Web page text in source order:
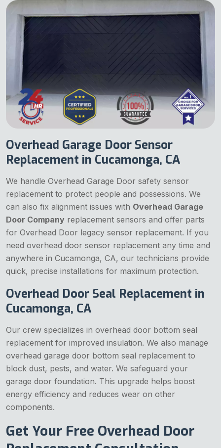
Overhead Garage Door Sensor
Replacement in Cucamonga, CA
We handle Overhead Garage Door safety sensor
replacement to protect people and possessions. We
can also fix alignment issues with Overhead Garage
Door Company replacement sensors and offer parts
for Overhead Door legacy sensor replacement. If you
need overhead door sensor replacement any time and
anywhere in Cucamonga, CA, our technicians provide
quick, precise installations for maximum protection.
Overhead Door Seal Replacement in
Cucamonga, CA
Our crew specializes in overhead door bottom seal
replacement for improved insulation. We also manage
overhead garage door bottom seal replacement to
block dust, pests, and water. We safeguard your
garage door foundation. This upgrade helps boost
energy efficiency and reduces wear on other
components.
Get Your Free Overhead Door